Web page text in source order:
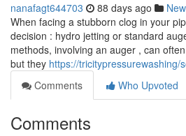
nanafagt644703 88 days ago
When facing a stubborn clog in your
decision : hydro jetting or standard
methods, involving an auger , can
but they https://tricitypressurewashing/
Comments
Who Upvoted
Comments